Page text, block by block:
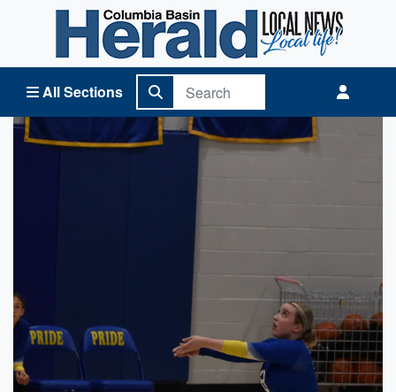
All Sections
Columbia Basin Herald Home